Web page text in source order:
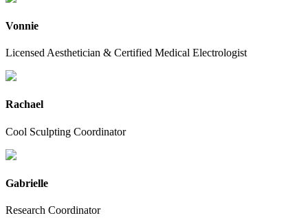
Vonnie
Licensed Aesthetician & Certified Medical Electrologist
Rachael
Cool Sculpting Coordinator
Gabrielle
Research Coordinator